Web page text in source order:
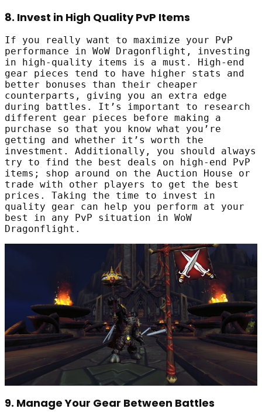
8. Invest in High Quality PvP Items
If you really want to maximize your PvP
performance in WoW Dragonflight, investing
in high-quality items is a must. High-end
gear pieces tend to have higher stats and
better bonuses than their cheaper
counterparts, giving you an extra edge
during battles. It’s important to research
different gear pieces before making a
purchase so that you know what you’re
getting and whether it’s worth the
investment. Additionally, you should always
try to find the best deals on high-end PvP
items; shop around on the Auction House or
trade with other players to get the best
prices. Taking the time to invest in
quality gear can help you perform at your
best in any PvP situation in WoW
Dragonflight.
9. Manage Your Gear Between Battles